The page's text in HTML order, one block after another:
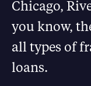
Chicago,
you know,
all types of
loans.